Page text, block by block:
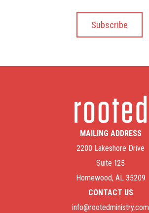
MAILING ADDRESS
2200 Lakeshore Drive
Suite 125
Homewood, AL 35209
CONTACT US
info@rootedministry.com